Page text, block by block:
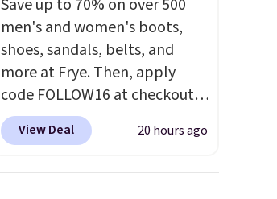
Save up to 70% on over 500
men's and women's boots,
shoes, sandals, belts, and
more at Frye. Then, apply
code FOLLOW16 at checkout
to save an additional 16%.
Walk to the beat of your own
View Deal 20 hours ago